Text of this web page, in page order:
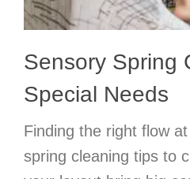
Sensory Spring
Special Needs
Finding the right flow
spring cleaning tips to